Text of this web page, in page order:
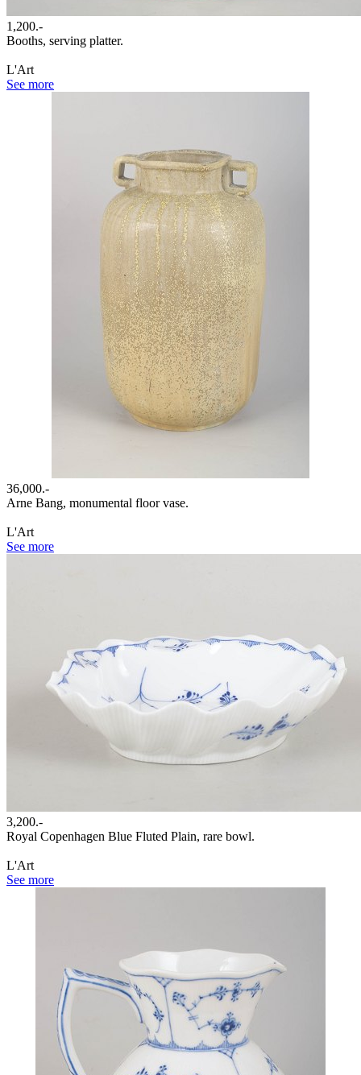
1,200.-
Booths, serving platter.
L'Art
See more
36,000.-
Arne Bang, monumental floor vase.
L'Art
See more
3,200.-
Royal Copenhagen Blue Fluted Plain, rare bowl.
L'Art
See more